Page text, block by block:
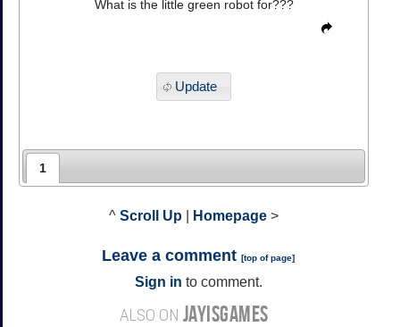
What is the little green robot for???
Update
1
^ Scroll Up Homepage >
Leave a comment [top of page]
Sign in to comment.
ALSO ON JAYISGAMES